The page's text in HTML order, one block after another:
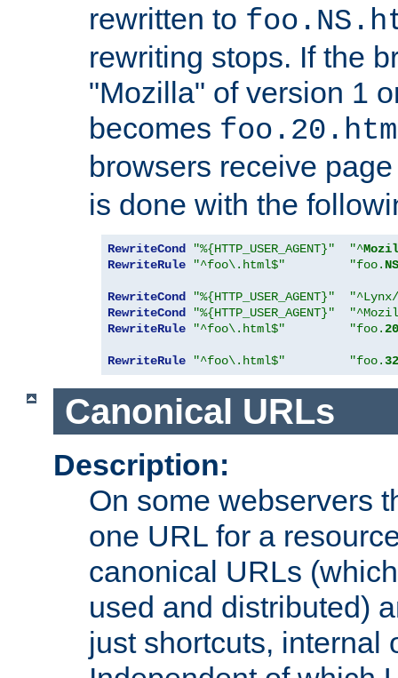
rewritten to
rewriting stops. If the
"Mozilla" of version 1
becomes
browsers receive
is done with the
RewriteCond "%{HTTP_USER_AGENT}" "^
RewriteRule
"^foo\.html$" "foo. NS
RewriteCond "%{HTTP_USER_AGENT}"
RewriteCond
"%{HTTP_USER_AGENT}"
RewriteRule
"^foo\.html$" "foo.20
RewriteRule "^foo\.html$" "foo.32
Canonical URLs
Description:
On some webservers
one URL for a
canonical URLs
used and distributed)
just shortcuts, internal